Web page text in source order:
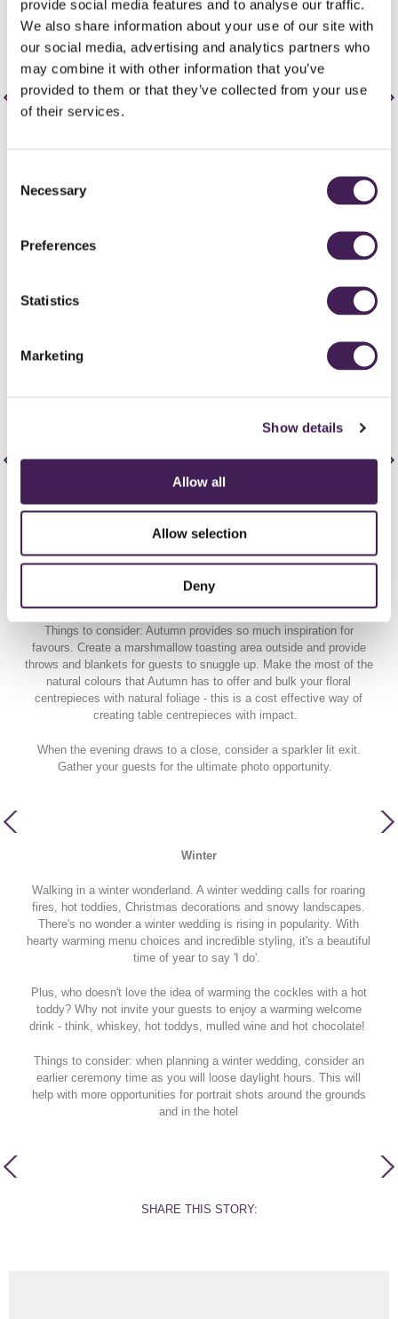
provide social media features and to analyse our traffic.
We also share information about your use of our site with
our social media, advertising and analytics partners who
may combine it with other information that you’ve
provided to them or that they’ve collected from your use
of their services.
Selection
Necessary
Preferences
Statistics
Marketing
Show details
Allow all
Allow selection
Deny
Pimm's reception and outdoor ceremonies?! Yes please! Summer
is a time for bright florals, BBQs and bold colour palettes. Consider
Get your guests outdoors and play lawn games during your cocktail
Autumn leaves and a Hygge wedding please! There's nothing we
the skies glow in pink/orange hues. Cue all the golden hour portrait
shots - no really, Autumn is a photographers dream as the natural
lighting is just right!
Things to consider: Autumn provides so much inspiration for
favours. Create a marshmallow toasting area outside and provide
throws and blankets for guests to snuggle up. Make the most of the
natural colours that Autumn has to offer and bulk your floral
centrepieces with natural foliage - this is a cost effective way of
creating table centrepieces with impact.
When the evening draws to a close, consider a sparkler lit exit.
Gather your guests for the ultimate photo opportunity.
Winter
Walking in a winter wonderland. A winter wedding calls for roaring
fires, hot toddies, Christmas decorations and snowy landscapes.
There's no wonder a winter wedding is rising in popularity. With
hearty warming menu choices and incredible styling, it's a beautiful
time of year to say 'I do'.
Plus, who doesn't love the idea of warming the cockles with a hot
toddy? Why not invite your guests to enjoy a warming welcome
drink - think, whiskey, hot toddys, mulled wine and hot chocolate!
Things to consider: when planning a winter wedding, consider an
earlier ceremony time as you will loose daylight hours. This will
help with more opportunities for portrait shots around the grounds
and in the hotel
SHARE THIS STORY: